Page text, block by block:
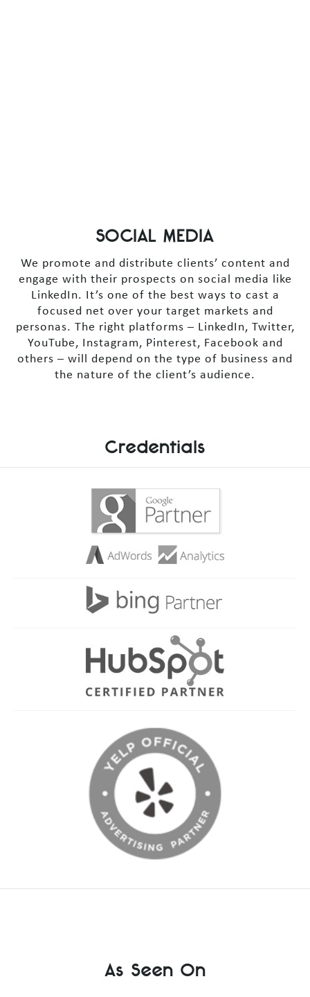
SOCIAL MEDIA
We promote and distribute clients’ content and
engage with their prospects on social media like
LinkedIn. It’s one of the best ways to cast a
focused net over your target markets and
personas. The right platforms – LinkedIn, Twitter,
YouTube, Instagram, Pinterest, Facebook and
others – will depend on the type of business and
the nature of the client’s audience.
Credentials
As Seen On